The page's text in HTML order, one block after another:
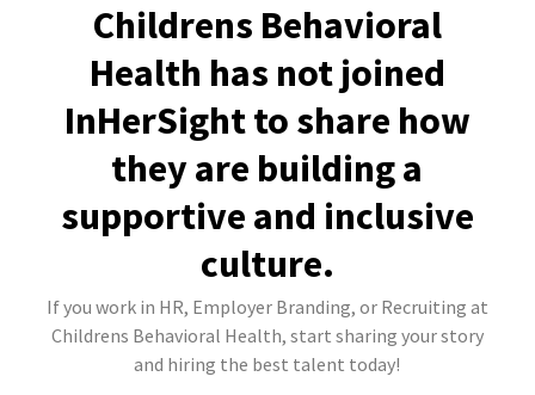
Childrens Behavioral
Health has not joined
InHerSight to share how
they are building a
supportive and inclusive
culture.
If you work in HR, Employer Branding, or Recruiting at
Childrens Behavioral Health, start sharing your story
and hiring the best talent today!